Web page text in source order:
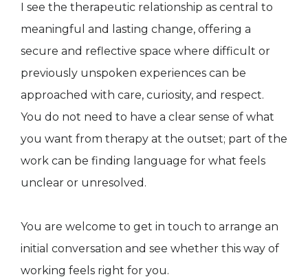
I see the therapeutic relationship as central to
meaningful and lasting change, offering a
secure and reflective space where difficult or
previously unspoken experiences can be
approached with care, curiosity, and respect.
You do not need to have a clear sense of what
you want from therapy at the outset; part of the
work can be finding language for what feels
unclear or unresolved.
You are welcome to get in touch to arrange an
initial conversation and see whether this way of
working feels right for you.